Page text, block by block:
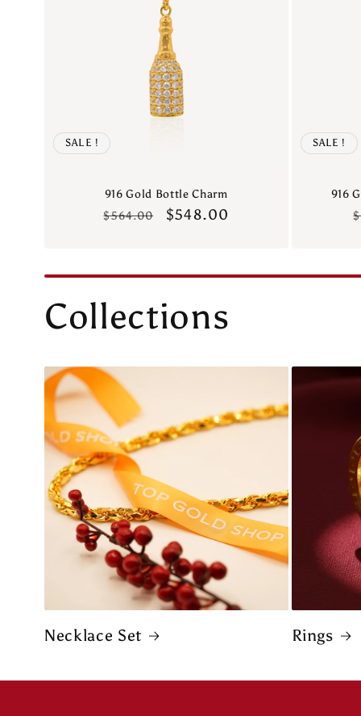
SALE !
916 Gold Bottle Charm
Regular
$564.00
Sale
$548.00
SALE !
916
Collections
Necklace Set Rings